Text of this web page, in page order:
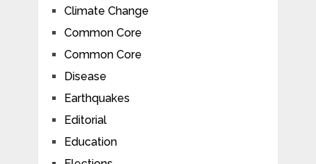
Climate Change
Common Core
Common Core
Disease
Earthquakes
Editorial
Education